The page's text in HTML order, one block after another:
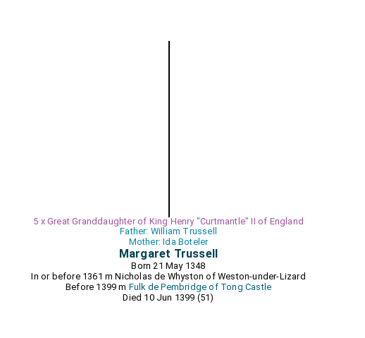
5 x Great Granddaughter of King Henry "Curtmantle" II of England
Father: William Trussell
Mother: Ida Boteler
Margaret Trussell
Born 21 May 1348
In or before 1361 mNicholas de Whyston of Weston-under-Lizard
Before 1399 m Fulk de Pembridge of Tong Castle
Died 10 Jun 1399 (51)